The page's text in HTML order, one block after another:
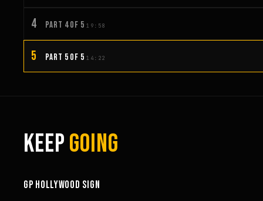
4 PART 4 OF 5 19:58
5 PART 5 OF 5 14:22
KEEPGOING
GP HOLLYWOOD SIGN